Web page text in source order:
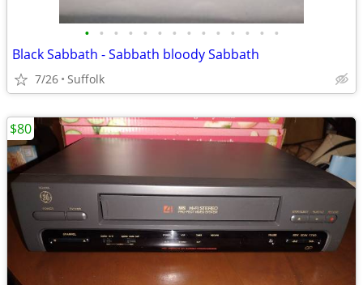
• • • • • • • • • • • • • •
Black Sabbath - Sabbath bloody Sabbath
7/26 Suffolk
$80